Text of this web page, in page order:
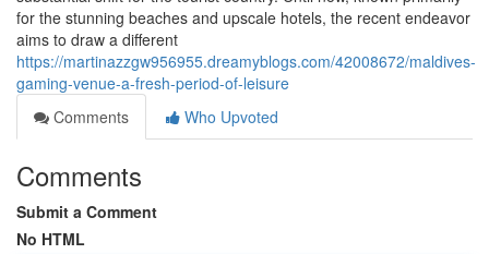
for the stunning beaches and upscale hotels, the recent endeavor
aims to draw a different
https://martinazzgw956955.dreamyblogs.com/42008672/maldives-
gaming-venue-a-fresh-period-of-leisure
Comments
Who Upvoted
Comments
Submit a Comment
No HTML